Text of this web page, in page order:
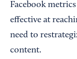
Facebook
effective at
need to
content.